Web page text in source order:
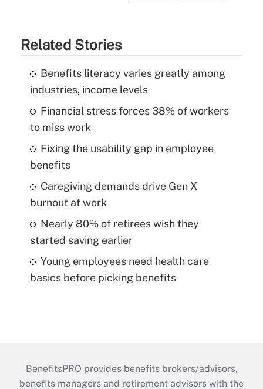
Related Stories
Benefits literacy varies greatly among
industries, income levels
Financial stress forces 38% of workers
to miss work
Fixing the usability gap in employee
benefits
Caregiving demands drive Gen X
burnout at work
Nearly 80% of retirees wish they
started saving earlier
Young employees need health care
basics before picking benefits
BenefitsPRO provides benefits brokers/advisors,
benefits managers and retirement advisors with the